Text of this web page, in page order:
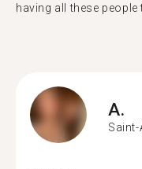
having all these
A.
Saint-